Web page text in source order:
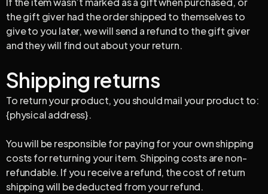
the gift giver had the order shipped to themselves to
give to you later, we will send a refund to the gift giver
and they will find out about your return.
Shipping returns
To return your product, you should mail your product to:
{physical address}.
You will be responsible for paying for your own shipping
costs for returning your item. Shipping costs are non-
refundable. If you receive a refund, the cost of return
shipping will be deducted from your refund.